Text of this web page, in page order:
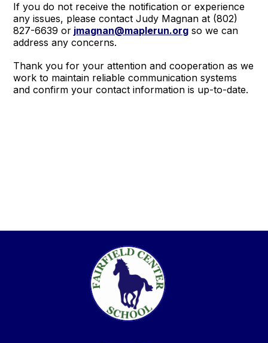
If you do not receive the notification or experience
any issues, please contact Judy Magnan at (802)
827-6639 or jmagnan@maplerun.org so we can
address any concerns.
Thank you for your attention and cooperation as we
work to maintain reliable communication systems
and confirm your contact information is up-to-date.